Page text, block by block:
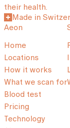
their health.
Made in
Aeon
Home
Locations
How it works
What we scan for
Blood test
Pricing
Technology